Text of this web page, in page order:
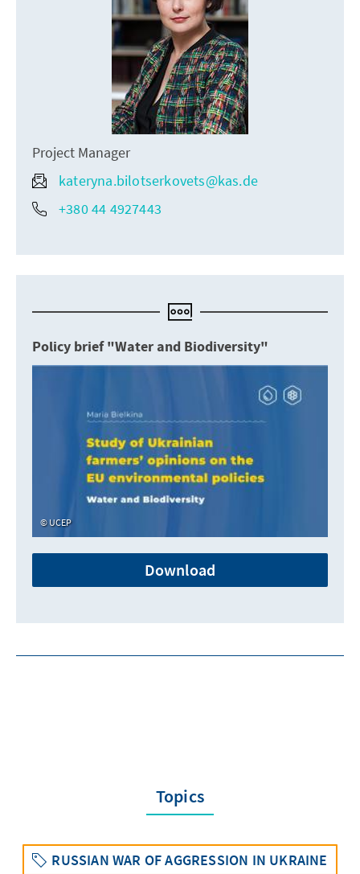
Project Manager
kateryna.bilotserkovets@kas.de
+380 44 4927443
Policy brief "Water and Biodiversity"
UCEP
Download
Topics
RUSSIAN WAR OF AGGRESSION IN UKRAINE